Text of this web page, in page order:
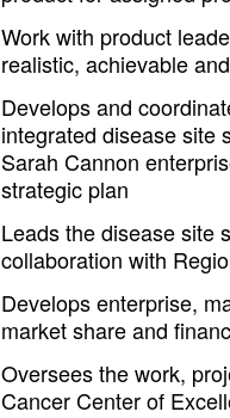
Work with product
realistic, achievable
Develops and
integrated disease site
Sarah Cannon
strategic plan
Leads the disease site
collaboration with
Develops enterprise,
market share and
Oversees the work,
Cancer Center of